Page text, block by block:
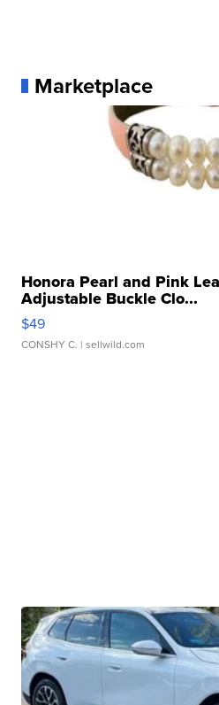
Marketplace
Honora Pearl and Pink
Adjustable Buckle Clo...
$49
CONSHY C. | sellwild.com